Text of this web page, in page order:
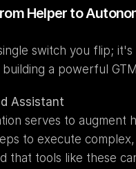
Helper to
switch you flip;
a powerful
Assistant
to execute
that tools like these